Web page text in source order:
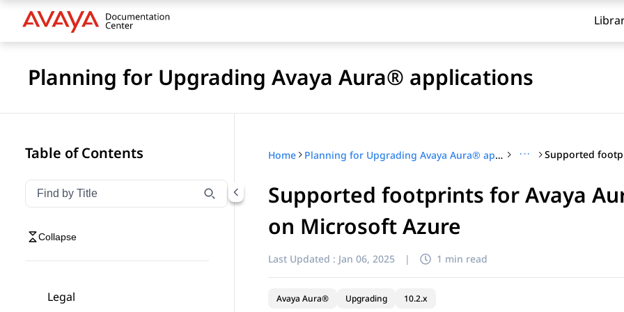
Planning for Upgrading Avaya Aura® applications
Table of Contents
Filter navigation by title
Type to filter navigation items by title
Collapse
Legal
Home Planning for Upgrading Avaya Aura® applications ···
Supported footprints for Avaya
on Microsoft Azure
Last Updated : Jan 06, 2025 | 1 min read
Avaya Aura® Upgrading 10.2.x